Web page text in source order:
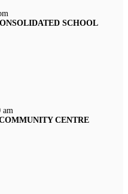
SCHOOL
am
CENTRE